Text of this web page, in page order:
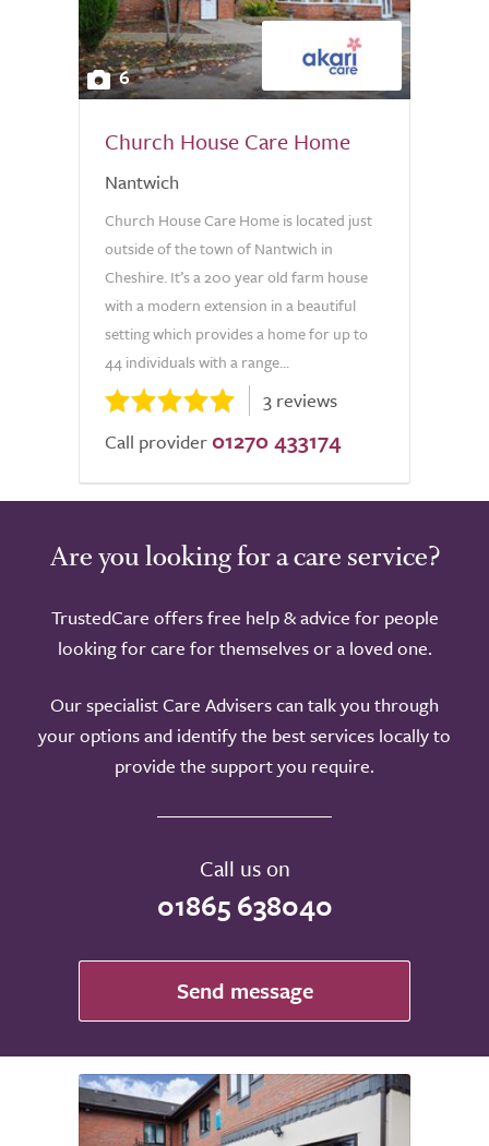
6
Church House Care Home
Nantwich
Church House Care Home is located just
outside of the town of Nantwich in
Cheshire. It’s a 200 year old farm house
with a modern extension in a beautiful
setting which provides a home for up to
44 individuals with a range...
3 reviews
Call provider 01270 433174
Are you looking for a care service?
TrustedCare offers free help & advice for people
looking for care for themselves or a loved one.
Our specialist Care Advisers can talk you through
your options and identify the best services locally to
provide the support you require.
Call us on
01865 638040
Send message